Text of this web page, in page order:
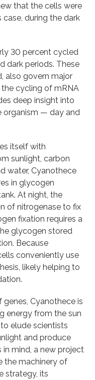
that the cells were
during the dark
30 percent cycled
dark periods. These
also govern major
cycling of mRNA
deep insight into
organism — day and
itself with
sunlight, carbon
water, Cyanothece
in glycogen
At night, the
of nitrogenase to fix
fixation requires a
glycogen stored
Because
conveniently use
likely helping to
Cyanothece is
energy from the sun
elude scientists
and produce
in mind, a new project
the machinery of
strategy, its